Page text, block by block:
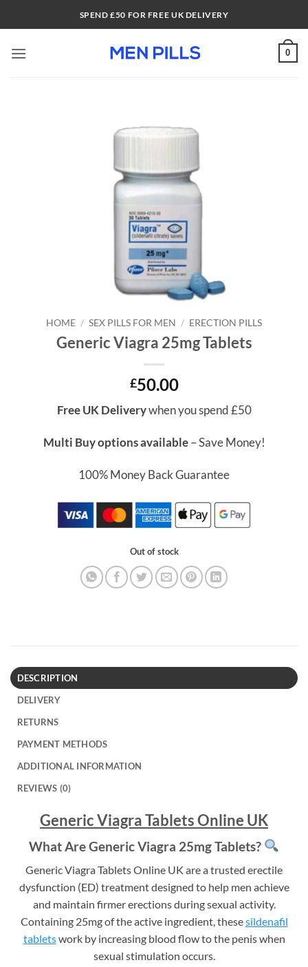
SPEND £50 FOR FREE UK DELIVERY
0
HOME / SEX PILLS FOR MEN / ERECTION PILLS
Generic Viagra 25mg Tablets
£50.00
Free UK Deliverywhen you spend £50
Multi Buy options available– Save Money!
100% Money Back Guarantee
Out of stock
DESCRIPTION
DELIVERY
RETURNS
PAYMENT METHODS
ADDITIONAL INFORMATION
REVIEWS (0)
Generic Viagra Tablets Online UK
What Are Generic Viagra 25mg Tablets?
Generic Viagra Tablets Online UK are a trusted erectile
dysfunction (ED) treatment designed to help men achieve
and maintain firmer erections during sexual activity.
Containing 25mg of the active ingredient, thesesildenafil
tabletswork by increasing blood flow to the penis when
sexual stimulation occurs.